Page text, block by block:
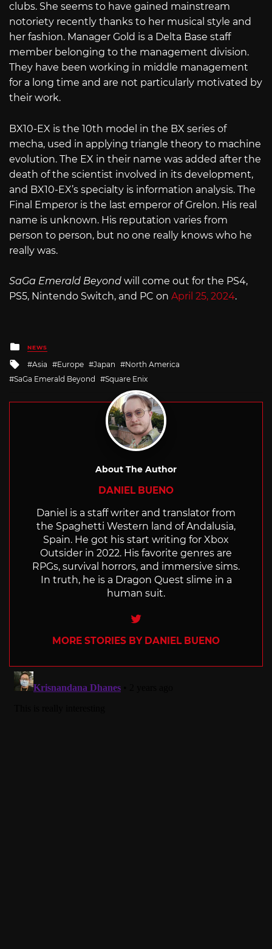
clubs. She seems to have gained mainstream
notoriety recently thanks to her musical style and
her fashion. Manager Gold is a Delta Base staff
member belonging to the management division.
They have been working in middle management
for a long time and are not particularly motivated by
their work.
BX10-EX is the 10th model in the BX series of
mecha, used in applying triangle theory to machine
evolution. The EX in their name was added after the
death of the scientist involved in its development,
and BX10-EX’s specialty is information analysis. The
Final Emperor is the last emperor of Grelon. His real
name is unknown. His reputation varies from
person to person, but no one really knows who he
really was.
SaGa Emerald Beyond will come out for the PS4,
PS5, Nintendo Switch, and PC on April 25, 2024.
Posted
in
NEWS
Tagged
with
Asia Europe Japan
North America
SaGa Emerald Beyond
Square Enix
About The Author
DANIEL BUENO
Daniel is a staff writer and translator from
the Spaghetti Western land of Andalusia,
Spain. He got his start writing for Xbox
Outsider in 2022. His favorite genres are
RPGs, survival horrors, and immersive sims.
In truth, he is a Dragon Quest slime in a
human suit.
Twitter
MORE STORIES BY DANIEL BUENO